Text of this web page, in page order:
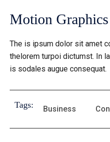
Motion
The is ipsum dolor sit amet
thelorem turpoi dictumst. In
is sodales augue consequat.
Tags: Business